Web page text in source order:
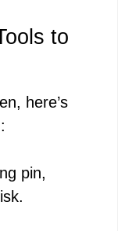
to
here’s
pin,